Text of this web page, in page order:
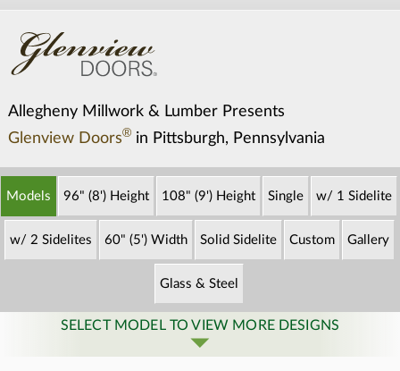
Allegheny Millwork & Lumber Presents
Glenview Doors® in Pittsburgh, Pennsylvania
Models 96" (8') Height 108" (9') Height Single w/ 1 Sidelite
w/ 2 Sidelites 60" (5') Width Solid Sidelite Custom Gallery
Glass & Steel
SELECT MODEL TO VIEW MORE DESIGNS